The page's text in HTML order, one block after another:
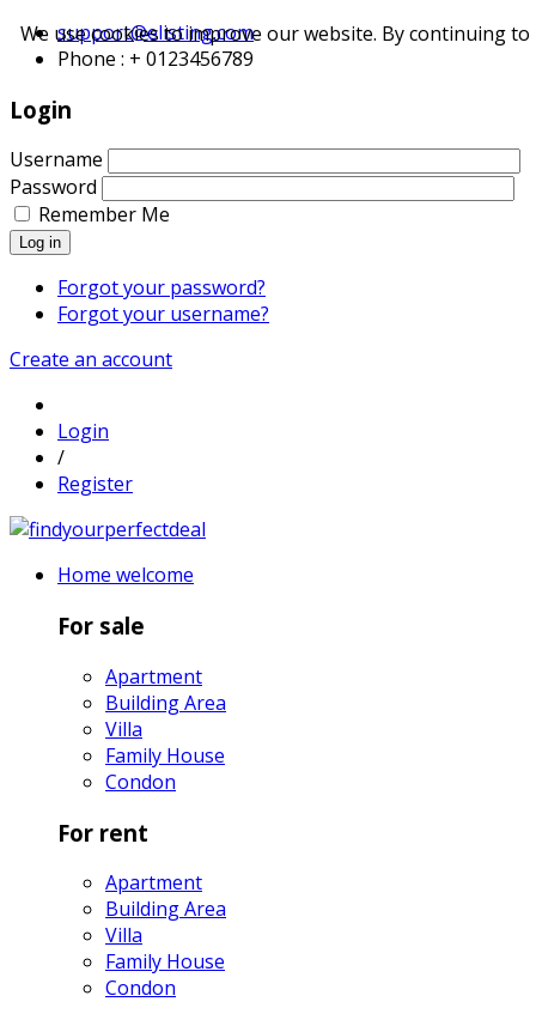
support@elisting.com
Phone : + 0123456789
Login
Username
Password
Remember Me
Log in
Forgot your password?
Forgot your username?
Create an account
Login
/
Register
Home welcome
For sale
Apartment
Building Area
Villa
Family House
Condon
For rent
Apartment
Building Area
Villa
Family House
Condon
We use cookies to improve our website. By continuing